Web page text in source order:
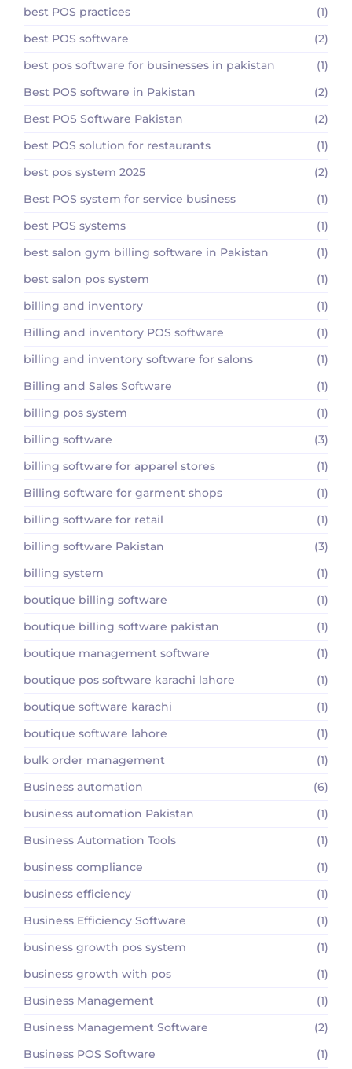
best POS practices
(1)
best POS software
(2)
best pos software for businesses in pakistan
(1)
Best POS software in Pakistan
(2)
Best POS Software Pakistan
(2)
best POS solution for restaurants
(1)
best pos system 2025
(2)
Best POS system for service business
(1)
best POS systems
(1)
best salon gym billing software in Pakistan
(1)
best salon pos system
(1)
billing and inventory
(1)
Billing and inventory POS software
(1)
billing and inventory software for salons
(1)
Billing and Sales Software
(1)
billing pos system
(1)
billing software
(3)
billing software for apparel stores
(1)
Billing software for garment shops
(1)
billing software for retail
(1)
billing software Pakistan
(3)
billing system
(1)
boutique billing software
(1)
boutique billing software pakistan
(1)
boutique management software
(1)
boutique pos software karachi lahore
(1)
boutique software karachi
(1)
boutique software lahore
(1)
bulk order management
(1)
Business automation
(6)
business automation Pakistan
(1)
Business Automation Tools
(1)
business compliance
(1)
business efficiency
(1)
Business Efficiency Software
(1)
business growth pos system
(1)
business growth with pos
(1)
Business Management
(1)
Business Management Software
(2)
Business POS Software
(1)